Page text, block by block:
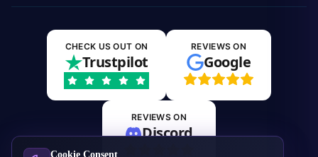
CHECK US OUT ON
Trustpilot
REVIEWS ON
Google
REVIEWS ON
Discord